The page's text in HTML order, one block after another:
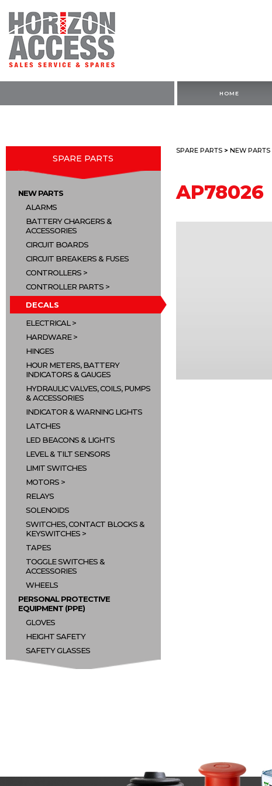
HOME
SPARE PARTS
NEW PARTS
ALARMS
BATTERY CHARGERS &
ACCESSORIES
CIRCUIT BOARDS
CIRCUIT BREAKERS & FUSES
CONTROLLERS
CONTROLLER PARTS
DECALS
ELECTRICAL
HARDWARE
HINGES
HOUR METERS, BATTERY
INDICATORS & GAUGES
HYDRAULIC VALVES, COILS, PUMPS
& ACCESSORIES
INDICATOR & WARNING LIGHTS
LATCHES
LED BEACONS & LIGHTS
LEVEL & TILT SENSORS
LIMIT SWITCHES
MOTORS
RELAYS
SOLENOIDS
SWITCHES, CONTACT BLOCKS &
KEYSWITCHES
TAPES
TOGGLE SWITCHES &
ACCESSORIES
WHEELS
PERSONAL PROTECTIVE
EQUIPMENT (PPE)
GLOVES
HEIGHT SAFETY
SAFETY GLASSES
SPARE PARTS >NEW PARTS
AP78026